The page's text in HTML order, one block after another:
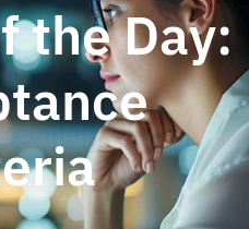
the Day: